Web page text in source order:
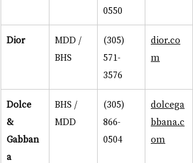
0550
Dior
MDD /
BHS
(305)
571-
3576
dior.co
m
Dolce
&
Gabban
a
BHS /
MDD
(305)
866-
0504
dolcega
bbana.c
om